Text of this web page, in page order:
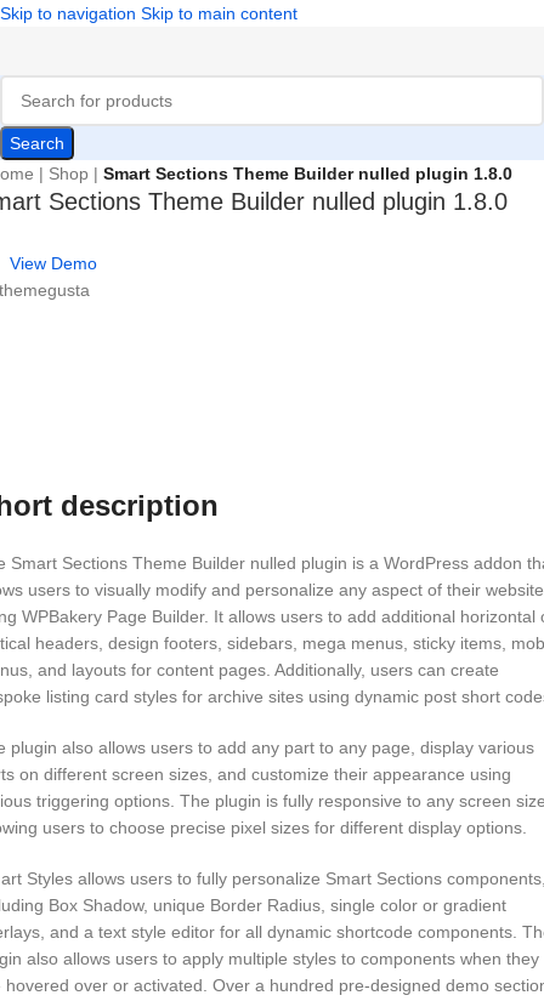
Skip to navigation Skip to main content
Search
| Shop | Smart Sections Theme Builder nulled plugin 1.8.0
Sections Theme Builder nulled plugin 1.8.0
View Demo
description
Smart Sections Theme Builder nulled plugin is a WordPress addon
users to visually modify and personalize any aspect of their website
WPBakery Page Builder. It allows users to add additional horizontal
headers, design footers, sidebars, mega menus, sticky items,
and layouts for content pages. Additionally, users can create
listing card styles for archive sites using dynamic post short
plugin also allows users to add any part to any page, display various
on different screen sizes, and customize their appearance using
triggering options. The plugin is fully responsive to any screen
users to choose precise pixel sizes for different display options.
Styles allows users to fully personalize Smart Sections
Box Shadow, unique Border Radius, single color or gradient
and a text style editor for all dynamic shortcode components.
also allows users to apply multiple styles to components when they
hovered over or activated. Over a hundred pre-designed demo